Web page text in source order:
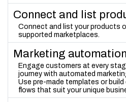
Connect and list
Connect and list your products
supported marketplaces.
Marketing automation
Engage customers at every
journey with automated
Use pre-made templates or
flows that suit your unique